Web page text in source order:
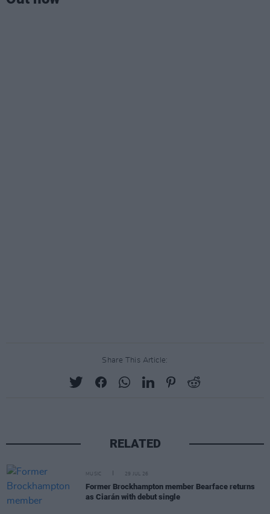
Share This Article:
RELATED
MUSIC 29 JUL 26
Former Brockhampton member Bearface returns
as Ciarán with debut single